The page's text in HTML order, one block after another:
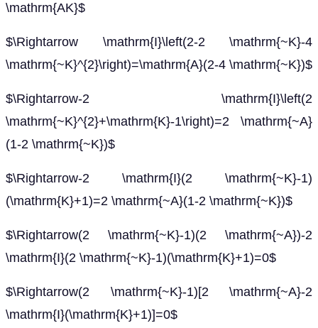
\mathrm{AK}$
$\Rightarrow \mathrm{I}\left(2-2 \mathrm{~K}-4
\mathrm{~K}^{2}\right)=\mathrm{A}(2-4 \mathrm{~K})$
$\Rightarrow-2 \mathrm{I}\left(2
\mathrm{~K}^{2}+\mathrm{K}-1\right)=2 \mathrm{~A}
(1-2 \mathrm{~K})$
$\Rightarrow-2 \mathrm{I}(2 \mathrm{~K}-1)
(\mathrm{K}+1)=2 \mathrm{~A}(1-2 \mathrm{~K})$
$\Rightarrow(2 \mathrm{~K}-1)(2 \mathrm{~A})-2
\mathrm{I}(2 \mathrm{~K}-1)(\mathrm{K}+1)=0$
$\Rightarrow(2 \mathrm{~K}-1)[2 \mathrm{~A}-2
\mathrm{I}(\mathrm{K}+1)]=0$